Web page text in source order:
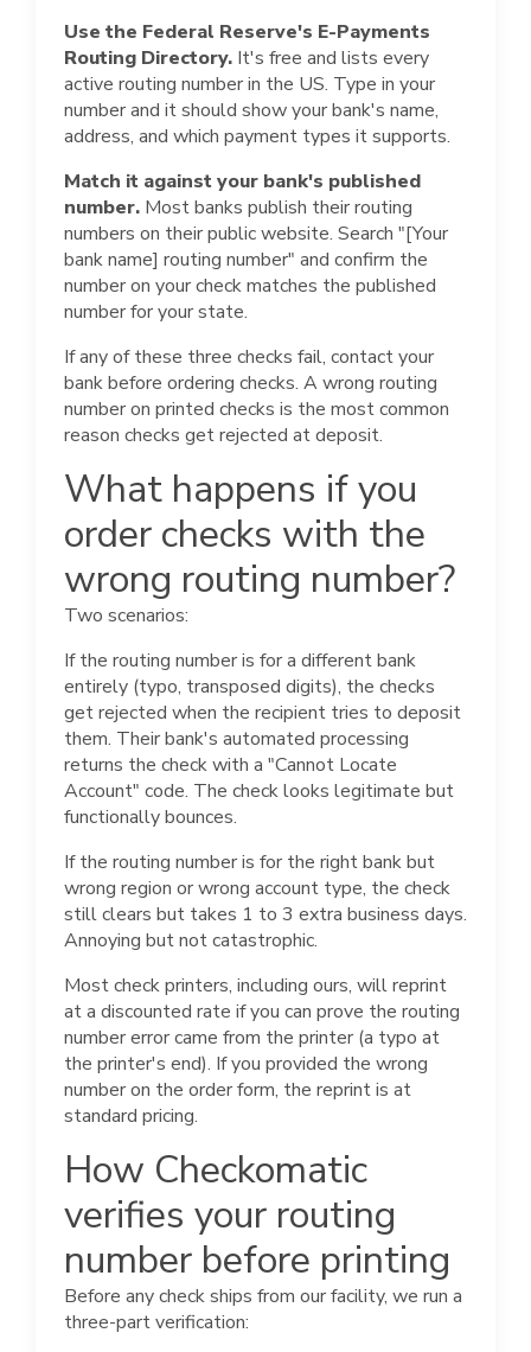
Use the Federal Reserve's E-Payments
Routing Directory. It's free and lists every
active routing number in the US. Type in your
number and it should show your bank's name,
address, and which payment types it supports.
Match it against your bank's published
number. Most banks publish their routing
numbers on their public website. Search "[Your
bank name] routing number" and confirm the
number on your check matches the published
number for your state.
If any of these three checks fail, contact your
bank before ordering checks. A wrong routing
number on printed checks is the most common
reason checks get rejected at deposit.
What happens if you
order checks with the
wrong routing number?
Two scenarios:
If the routing number is for a different bank
entirely (typo, transposed digits), the checks
get rejected when the recipient tries to deposit
them. Their bank's automated processing
returns the check with a "Cannot Locate
Account" code. The check looks legitimate but
functionally bounces.
If the routing number is for the right bank but
wrong region or wrong account type, the check
still clears but takes 1 to 3 extra business days.
Annoying but not catastrophic.
Most check printers, including ours, will reprint
at a discounted rate if you can prove the routing
number error came from the printer (a typo at
the printer's end). If you provided the wrong
number on the order form, the reprint is at
standard pricing.
How Checkomatic
verifies your routing
number before printing
Before any check ships from our facility, we run a
three-part verification: